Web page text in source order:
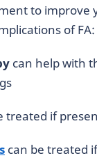
to improve
of FA:
can help with
treated if
can be treated